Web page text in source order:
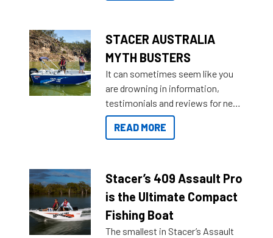
STACER AUSTRALIA
MYTH BUSTERS
It can sometimes seem like you
are drowning in information,
testimonials and reviews for new
boats and it may be difficult to
sort through all the data to get to
of information, below are some
key myth busters on Stacer
READ MORE
Stacer’s 409 Assault Pro
is the Ultimate Compact
Fishing Boat
The smallest in Stacer’s Assault